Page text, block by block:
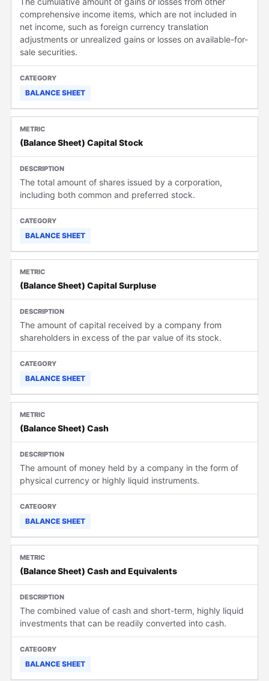
comprehensive income items, which are not included in
net income, such as foreign currency translation
adjustments or unrealized gains or losses on available-for-
sale securities.
BALANCE SHEET
(Balance Sheet) Capital Stock
The total amount of shares issued by a corporation,
including both common and preferred stock.
BALANCE SHEET
(Balance Sheet) Capital Surpluse
The amount of capital received by a company from
shareholders in excess of the par value of its stock.
BALANCE SHEET
(Balance Sheet) Cash
The amount of money held by a company in the form of
physical currency or highly liquid instruments.
BALANCE SHEET
(Balance Sheet) Cash and Equivalents
The combined value of cash and short-term, highly liquid
investments that can be readily converted into cash.
BALANCE SHEET